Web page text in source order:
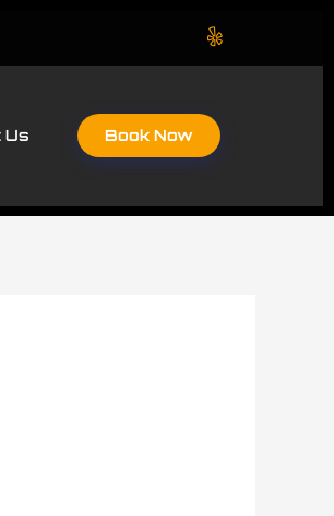
Us Book Now